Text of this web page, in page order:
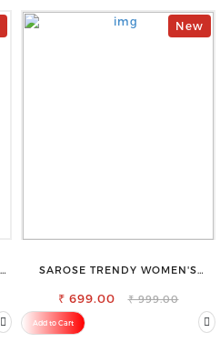
New
SAROSE TRENDY WOMEN'S
₹ 699.00 ₹ 999.00
Add to Cart